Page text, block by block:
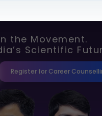
the Movement.
Scientific
Register for Career